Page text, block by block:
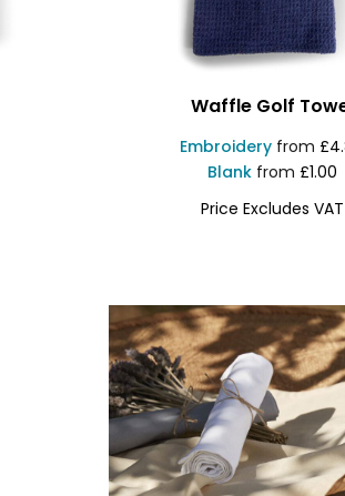
Waffle Golf
Embroidery from
Blankfrom £1.00
Price Excludes VAT